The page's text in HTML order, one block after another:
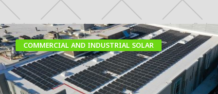
COMMERCIAL AND INDUSTRIAL SOLAR